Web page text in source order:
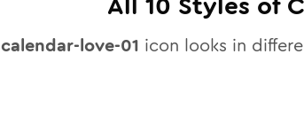
calendar-love-01 icon looks in